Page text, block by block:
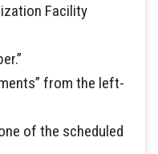
Facility
from the left-
of the scheduled